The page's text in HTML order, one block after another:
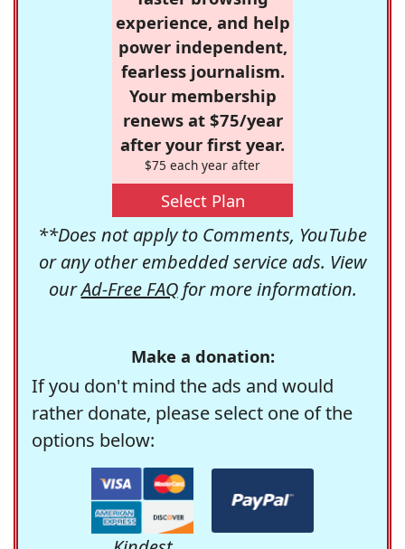
experience, and help
power independent,
fearless journalism.
Your membership
renews at $75/year
after your first year.
$75 each year after
Select Plan
**Does not apply to Comments, YouTube
or any other embedded service ads. View
ourAd-Free FAQfor more information.
Make a donation:
If you don't mind the ads and would
rather donate, please select one of the
options below: